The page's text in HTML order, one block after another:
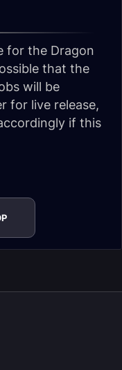
for the Dragon
that the
will be
for live release,
if this